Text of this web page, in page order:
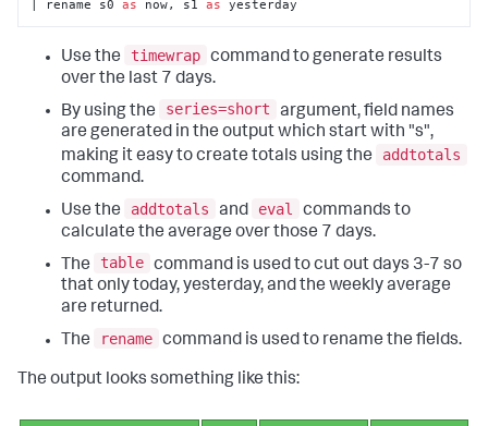
| rename s0 as now, s1 as yesterday
Use the timewrap command to generate results
over the last 7 days.
By using the
series=short
argument, field names
are generated in the output which start with "s",
making it easy to create totals using the
addtotals
command.
Use the
addtotals and eval
commands to
calculate the average over those 7 days.
The
table command is used to cut out days 3-7 so
that only today, yesterday, and the weekly average
are returned.
The
rename command is used to rename the fields.
The output looks something like this: